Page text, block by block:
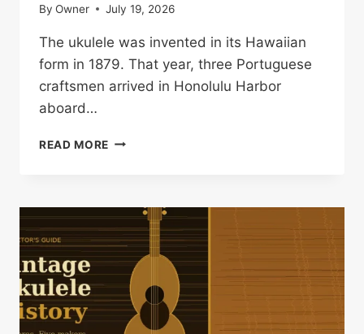
By Owner July 19, 2026
The ukulele was invented in its Hawaiian
form in 1879. That year, three Portuguese
craftsmen arrived in Honolulu Harbor
aboard…
READ MORE WHEN
INVENTED?
THE
EXACT
YEAR
&
STORY